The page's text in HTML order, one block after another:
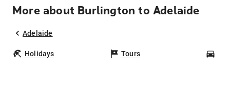
More about Burlington to Adelaide
Adelaide
Holidays Tours